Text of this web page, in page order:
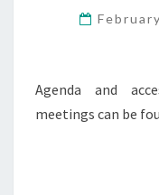
Agenda and
meetings can be